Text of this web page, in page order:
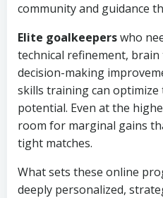
community and guidance
Elite goalkeeperswho
technical refinement,
decision-making
skills training can
potential. Even at the
room for marginal gains
tight matches.
What sets these online
deeply personalized,